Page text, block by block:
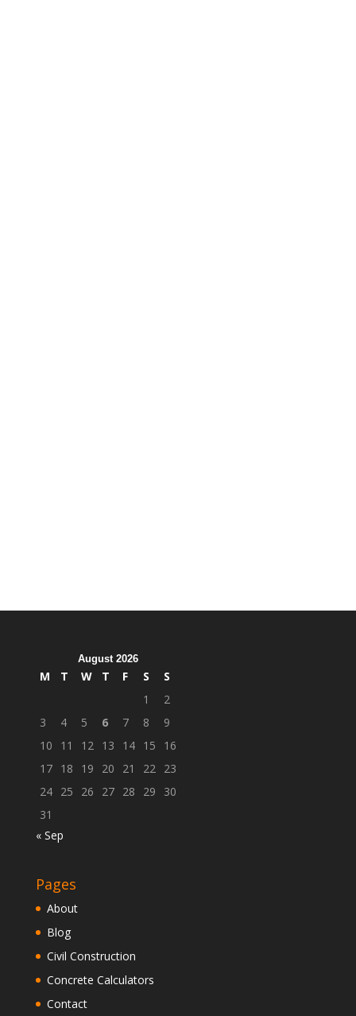
August 2026
M T W T F S
S
1
2
3
4 5 6 7 8
9
10
11 12 13 14 15
16
17 18 19 20 21 22 23
24 25 26 27 28 29
30
31
« Sep
Pages
About
Blog
Civil Construction
Concrete Calculators
Contact